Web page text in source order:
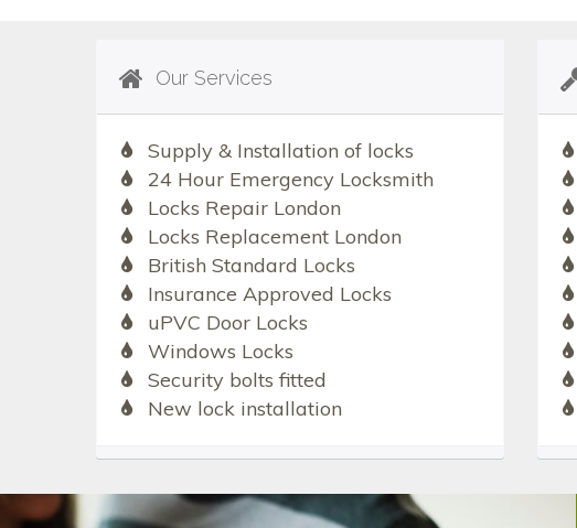
Our Services
Supply & Installation of locks
24 Hour Emergency Locksmith
Locks Repair London
Locks Replacement London
British Standard Locks
Insurance Approved Locks
uPVC Door Locks
Windows Locks
Security bolts fitted
New lock installation